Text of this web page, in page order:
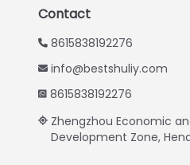
Contact
8615838192276
info@bestshuliy.com
8615838192276
Zhengzhou Economic
Development Zone,